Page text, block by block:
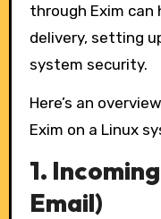
through Exim
delivery, setting
system security.
Here’s an
Exim on a Linux
1.
Email)